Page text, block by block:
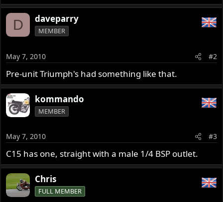
D daveparry
MEMBER
May 7, 2010 #2
Pre-unit Triumph's had something like that.
kommando
MEMBER
May 7, 2010 #3
C15 has one, straight with a male 1/4 BSP outlet.
Chris
FULL MEMBER